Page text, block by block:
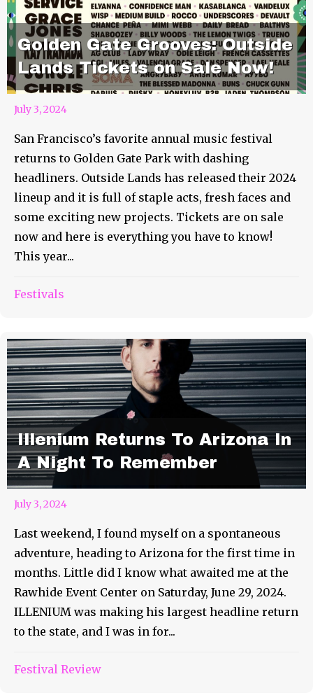
Golden Gate Grooves: Outside
Lands Tickets on Sale Now!
July 3, 2024
San Francisco’s favorite annual music festival
returns to Golden Gate Park with dashing
headliners. Outside Lands has released their 2024
lineup and it is full of staple acts, fresh faces and
some exciting new projects. Tickets are on sale
now and here is everything you have to know!
This year...
Festivals
Illenium Returns To Arizona In
A Night To Remember
July 3, 2024
Last weekend, I found myself on a spontaneous
adventure, heading to Arizona for the first time in
months. Little did I know what awaited me at the
Rawhide Event Center on Saturday, June 29, 2024.
ILLENIUM was making his largest headline return
to the state, and I was in for...
Festival Review